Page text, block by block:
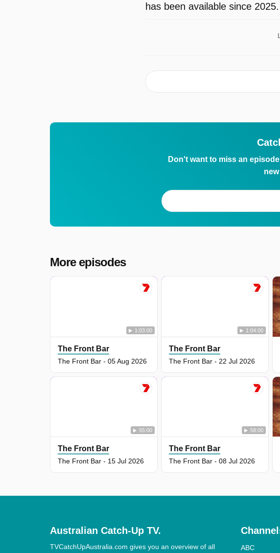
has been available since
Don't want to miss an
More episodes
1:03:00
The Front Bar
The Front Bar - 05 Aug 2026
1:04:00
The Front Bar
The Front Bar - 22 Jul 2026
55:00
The Front Bar
The Front Bar - 15 Jul 2026
58:00
The Front Bar
The Front Bar - 08 Jul 2026
Australian Catch-Up TV.
TVCatchUpAustralia.com gives you an overview of all ABC